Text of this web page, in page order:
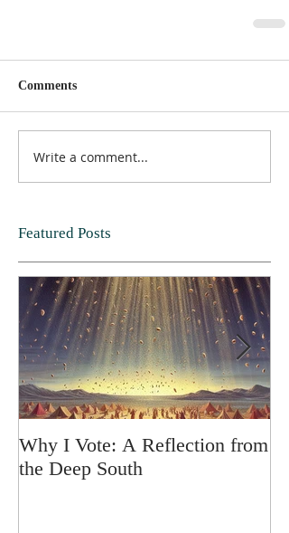
Comments
Write a comment...
Featured Posts
Why I Vote: A Reflection from
the Deep South